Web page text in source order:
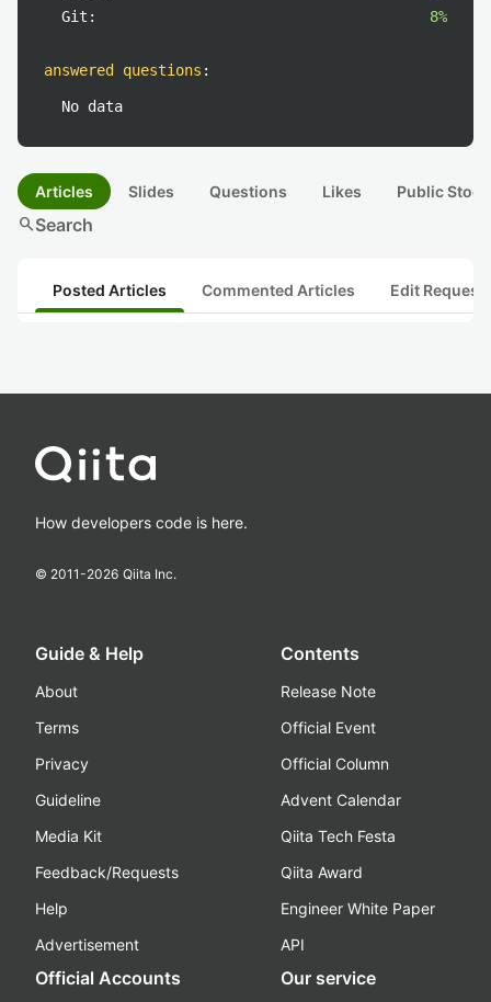
Git:
8%
answered questions :
No data
Articles Slides Questions Likes Public
searchSearch
Posted Articles Commented Articles Edit
How developers code is here.
© 2011-2026 Qiita Inc.
Guide & Help
About
Terms
Privacy
Guideline
Media Kit
Feedback/Requests
Help
Advertisement
Contents
Release Note
Official Event
Official Column
Advent Calendar
Qiita Tech Festa
Qiita Award
Engineer White Paper
API
Official Accounts Our service